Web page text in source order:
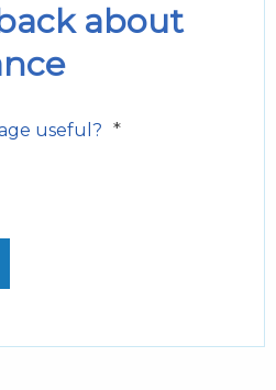
about
useful? *